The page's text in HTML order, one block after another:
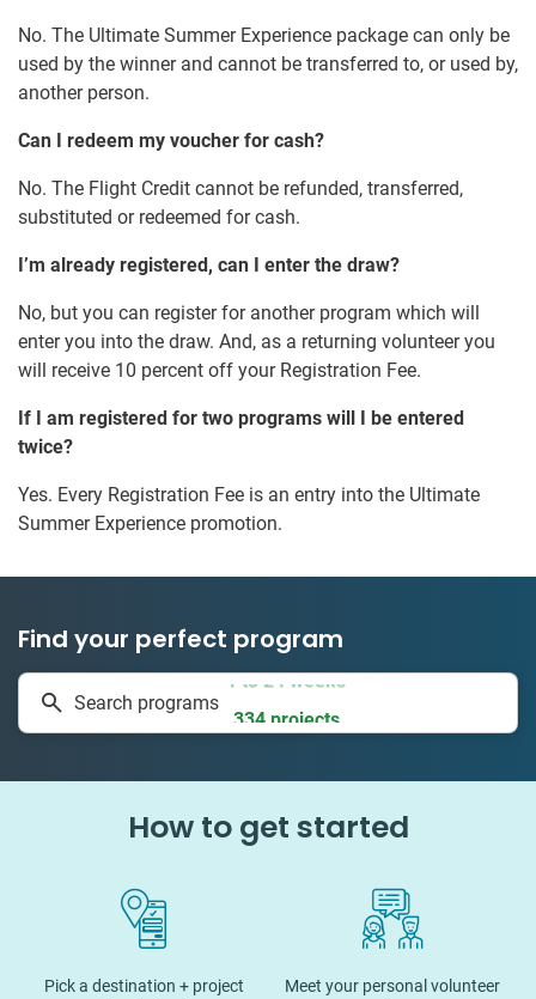
No. The Ultimate Summer Experience package can only be
used by the winner and cannot be transferred to, or used by,
another person.
Can I redeem my voucher for cash?
No. The Flight Credit cannot be refunded, transferred,
substituted or redeemed for cash.
I’m already registered, can I enter the draw?
No, but you can register for another program which will
enter you into the draw. And, as a returning volunteer you
will receive 10 percent off your Registration Fee.
If I am registered for two programs will I be entered
twice?
Yes. Every Registration Fee is an entry into the Ultimate
Summer Experience promotion.
Find your perfect program
Search programs 334 projects
1 to 24 weeks
How to get started
Pick a destination + project
Meet your personal volunteer